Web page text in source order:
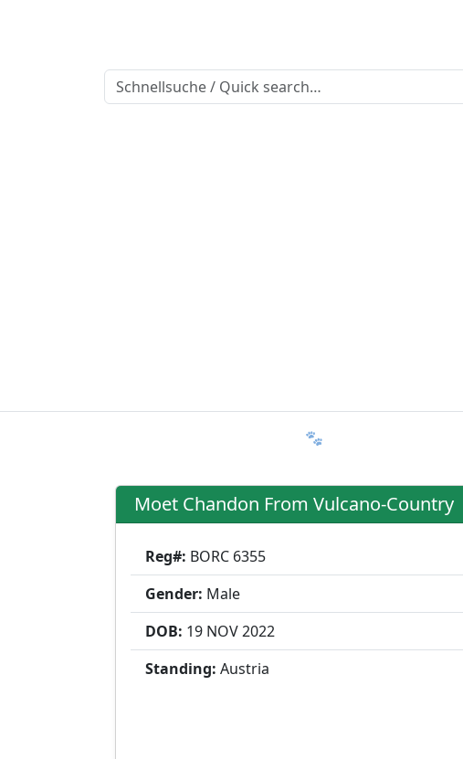
FAQ 🐾
Moet Chandon From Vulcano-Country
Reg#: BORC 6355
Gender: Male
DOB: 19 NOV2022
Standing: Austria